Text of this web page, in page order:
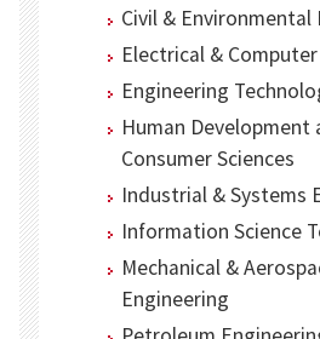
Civil & Environmental
Electrical &
Engineering
Human Development
Consumer Sciences
Industrial & Systems
Information Science
Mechanical &
Engineering